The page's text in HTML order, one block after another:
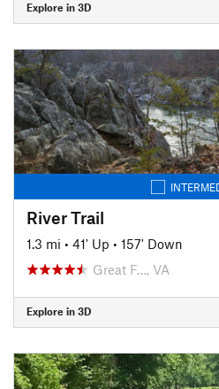
Explore in 3D
River Trail
1.3 mi • 41' Up • 157' Down
Great F…, VA
Explore in 3D